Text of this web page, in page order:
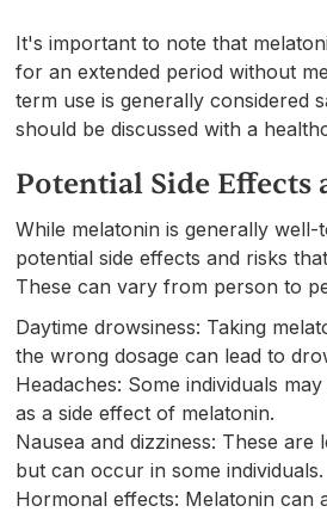
It's important to note that
for an extended period without
term use is generally considered
should be discussed with a
Potential Side Effects
While melatonin is generally
potential side effects and risks
These can vary from person to
Daytime drowsiness: Taking
the wrong dosage can lead to
Headaches: Some individuals
as a side effect of melatonin.
Nausea and dizziness: These are
but can occur in some individuals.
Hormonal effects: Melatonin can